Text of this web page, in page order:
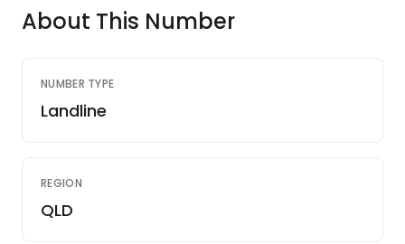
About This Number
NUMBER TYPE
Landline
REGION
QLD